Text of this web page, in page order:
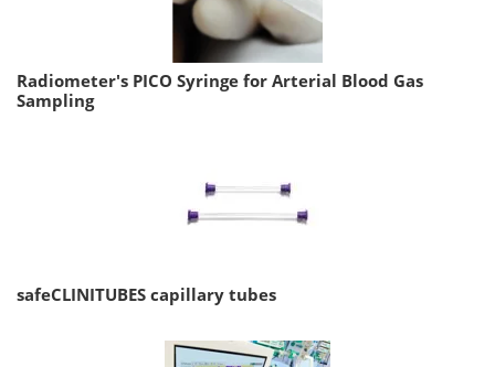
Radiometer's PICO Syringe for Arterial Blood Gas
Sampling
safeCLINITUBES capillary tubes